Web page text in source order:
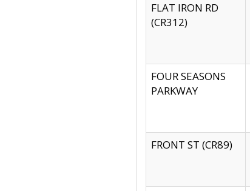
FLAT IRON RD
(CR312)
FOUR SEASONS
PARKWAY
FRONT ST (CR89)